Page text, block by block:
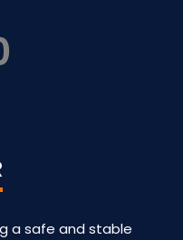
a safe and stable